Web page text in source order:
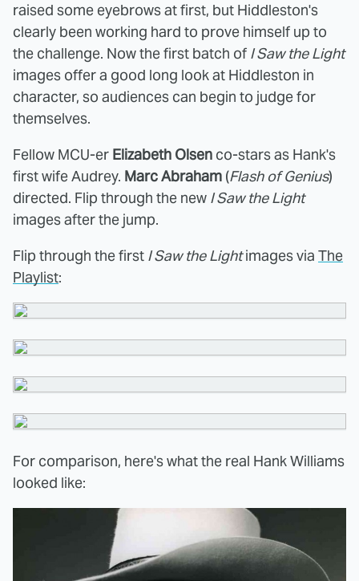
raised some eyebrows at first, but Hiddleston's
clearly been working hard to prove himself up to
the challenge. Now the first batch of I Saw the Light
images offer a good long look at Hiddleston in
character, so audiences can begin to judge for
themselves.
Fellow MCU-er Elizabeth Olsen co-stars as Hank's
first wife Audrey. Marc Abraham (Flash of Genius)
directed. Flip through the new I Saw the Light
images after the jump.
Flip through the first I Saw the Lightimages via The
Playlist:
For comparison, here's what the real Hank Williams
looked like: